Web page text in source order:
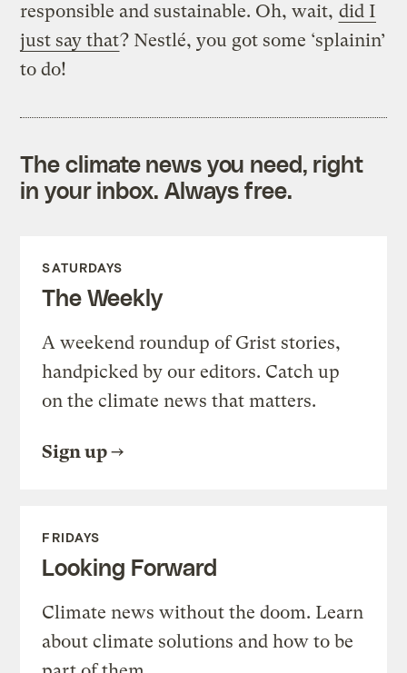
responsible and sustainable. Oh, wait, did I
just say that? Nestlé, you got some ‘splainin’
to do!
The climate news you need, right
in your inbox. Always free.
SATURDAYS
The Weekly
A weekend roundup of Grist stories,
handpicked by our editors. Catch up
on the climate news that matters.
Sign up
FRIDAYS
Looking Forward
Climate news without the doom. Learn
about climate solutions and how to be